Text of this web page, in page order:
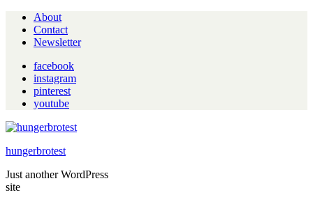
About
Contact
Newsletter
facebook
instagram
pinterest
youtube
hungerbrotest
Just another WordPress
site